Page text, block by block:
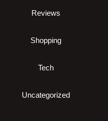
Reviews
Shopping
Tech
Uncategorized